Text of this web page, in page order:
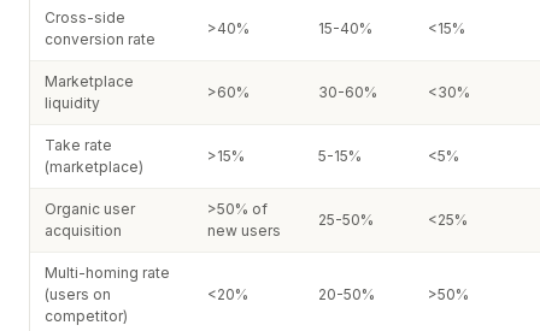
Cross-side
conversion rate
>40% 15-40% <15%
Marketplace
liquidity
>60% 30-60% <30%
Take rate
(marketplace)
>15% 5-15% <5%
Organic user
acquisition
>50% of
new users
25-50% <25%
Multi-homing rate
(users on
competitor)
<20% 20-50% >50%